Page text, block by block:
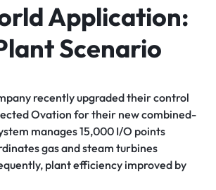
Application:
Scenario
recently upgraded their control
Ovation for their new combined-
manages 15,000 I/O points
gas and steam turbines
plant efficiency improved by